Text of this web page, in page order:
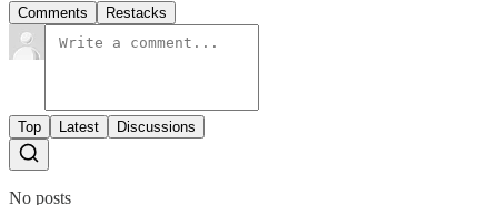
Comments Restacks
Top Latest Discussions
No posts